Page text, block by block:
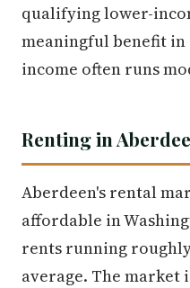
qualifying lower-
meaningful benefit
income often runs
Renting in
Aberdeen's rental
affordable in
rents running
average. The market